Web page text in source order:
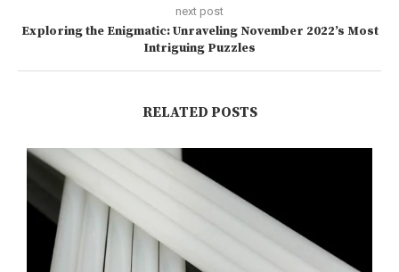
next post
Exploring the Enigmatic: Unraveling November 2022’s Most
Intriguing Puzzles
RELATED POSTS